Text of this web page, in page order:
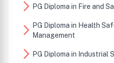
arrow_forward_ios PG Diploma in Fire and
arrow_forward_ios PG Diploma in Health
Management
arrow_forward_ios PG Diploma in Industrial